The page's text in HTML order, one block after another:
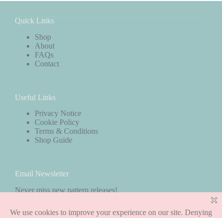
Quick Links
Shop
About
FAQs
Contact
Useful Links
Privacy Notice
Cookie Policy
Terms & Conditions
Shop Guide
Email Newsletter
Never miss new pattern releases!